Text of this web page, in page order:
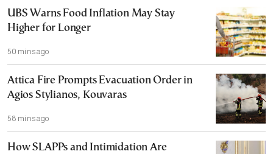
UBS Warns Food Inflation May Stay
Higher for Longer
50 mins ago
Attica Fire Prompts Evacuation Order in
Agios Stylianos, Kouvaras
58 mins ago
How SLAPPs and Intimidation Are